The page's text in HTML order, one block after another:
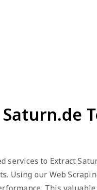
services to Extract
Using our Web